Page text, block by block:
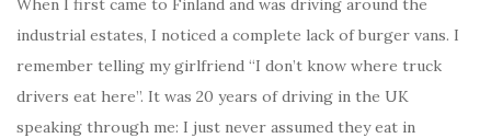
When I first came to Finland and was driving around the
industrial estates, I noticed a complete lack of burger vans. I
remember telling my girlfriend “I don’t know where truck
drivers eat here”. It was 20 years of driving in the UK
speaking through me: I just never assumed they eat in